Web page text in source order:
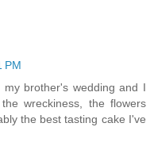
PM
brother's wedding and I
wreckiness, the flowers
the best tasting cake I've